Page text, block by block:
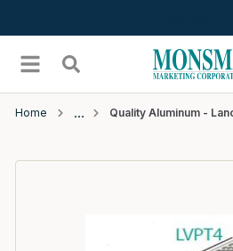
menu Search
Home